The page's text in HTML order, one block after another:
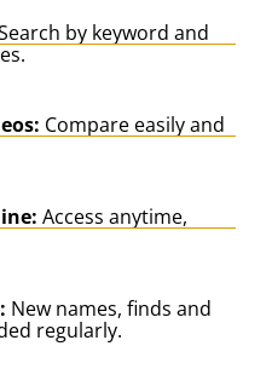
by keyword and
Compare easily and
Access anytime,
New names, finds and
regularly.